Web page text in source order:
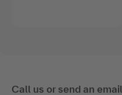
Call us or send an email